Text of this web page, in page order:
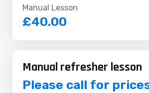
Manual Lesson
£40.00
Manual refresher lesson
Please call for